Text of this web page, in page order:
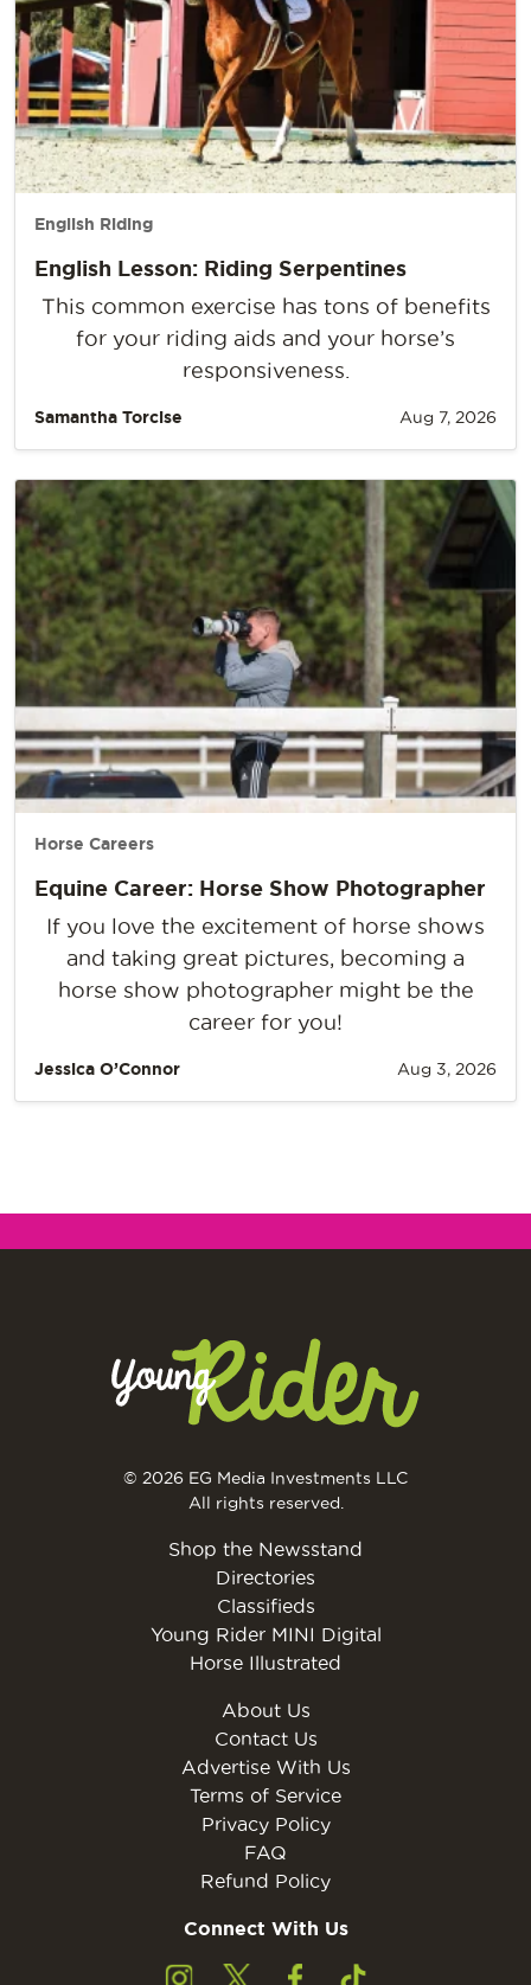
English Riding
English Lesson: Riding Serpentines
This common exercise has tons of benefits
for your riding aids and your horse’s
responsiveness.
Samantha Torcise Aug 7, 2026
Horse Careers
Equine Career: Horse Show Photographer
If you love the excitement of horse shows
and taking great pictures, becoming a
horse show photographer might be the
career for you!
Jessica O’Connor Aug 3, 2026
© 2026 EG Media Investments LLC
All rights reserved.
Shop the Newsstand
Directories
Classifieds
Young Rider MINI Digital
Horse Illustrated
About Us
Contact Us
Advertise With Us
Terms of Service
Privacy Policy
FAQ
Refund Policy
Connect With Us